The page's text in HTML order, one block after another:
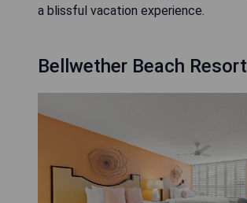
a blissful vacation experience.
Bellwether Beach Resort